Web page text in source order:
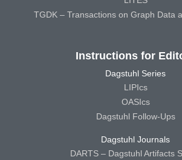
TGDK – Transactions on Graph Data
Instructions for
Dagstuhl Series
LIPIcs
OASIcs
Dagstuhl Follow-Ups
Dagstuhl Journals
DARTS – Dagstuhl Artifacts